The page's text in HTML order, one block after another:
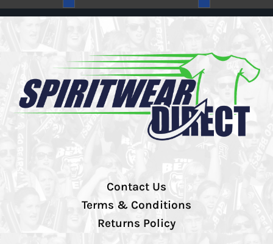
Contact Us
Terms & Conditions
Returns Policy